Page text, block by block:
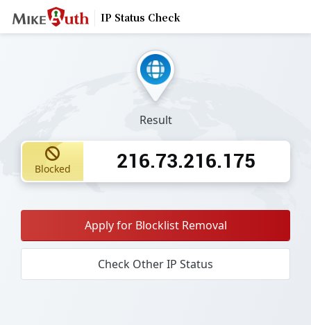
IP Status Check
Result
Blocked 216.73.216.175
Apply for Blocklist Removal
Check Other IP Status